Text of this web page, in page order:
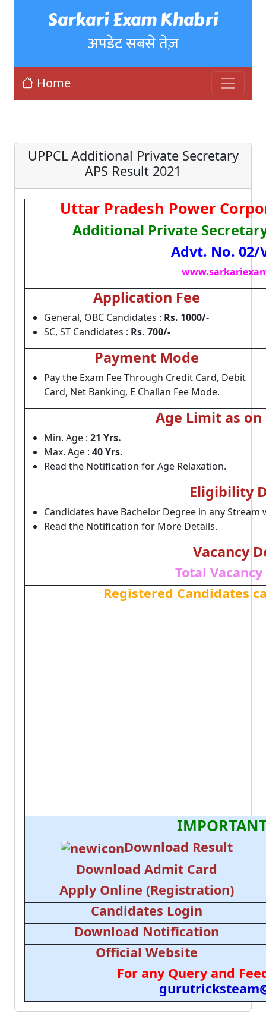
Sarkari Exam Khabri
अपडेट सबसे तेज़
Home
UPPCL Additional Private Secretary
APS Result 2021
Uttar Pradesh Power
Additional Private
Advt. No. 02/
Application Fee
General, OBC Candidates : Rs. 1000/-
SC, ST Candidates : Rs. 700/-
Payment Mode
Pay the Exam Fee Through Credit Card, Debit
Card, Net Banking, E Challan Fee Mode.
Age Limit as on
Min. Age : 21 Yrs.
Max. Age : 40 Yrs.
Read the Notification for Age Relaxation.
Eligibility
Candidates have Bachelor Degree in any Stream
Read the Notification for More Details.
Vacancy
Total Vacancy
Registered Candidates
Download Result
Download Admit Card
Apply Online (Registration)
Candidates Login
Download Notification
Official Website
For any Query and